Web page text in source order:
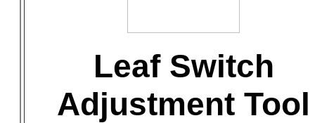
Leaf Switch
Adjustment Tool